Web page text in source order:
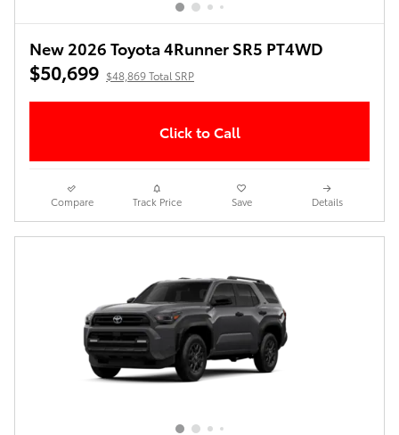
New 2026 Toyota 4Runner SR5 PT4WD
$50,699 $48,869 Total SRP
Click to Call
Compare Track Price Save Details